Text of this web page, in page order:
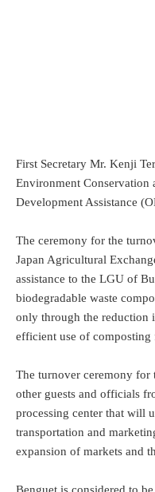
First Secretary Mr. Kenji
Environment Conservation
Development Assistance
The ceremony for the
Japan Agricultural
assistance to the LGU of
biodegradable waste
only through the reduction
efficient use of
The turnover ceremony for
other guests and officials
processing center that will
transportation and
expansion of markets and